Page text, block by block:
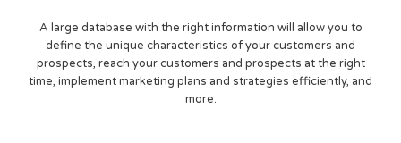
A large database with the right information will allow you to
define the unique characteristics of your customers and
prospects, reach your customers and prospects at the right
time, implement marketing plans and strategies efficiently, and
more.